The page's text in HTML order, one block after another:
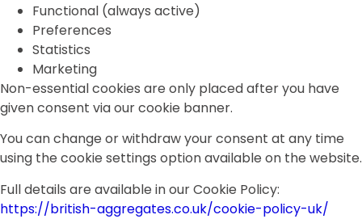
Functional (always active)
Preferences
Statistics
Marketing
Non-essential cookies are only placed after you have
given consent via our cookie banner.
You can change or withdraw your consent at any time
using the cookie settings option available on the website.
Full details are available in our Cookie Policy:
https://british-aggregates.co.uk/cookie-policy-uk/